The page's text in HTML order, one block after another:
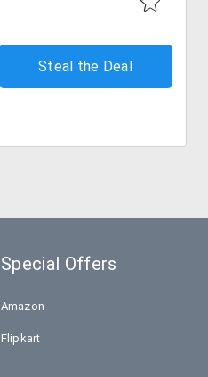
Steal the Deal
Special Offers
Amazon
Flipkart